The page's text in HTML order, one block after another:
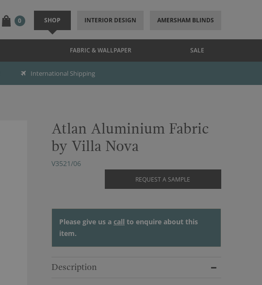
0 SHOP INTERIOR DESIGN AMERSHAM BLINDS
FABRIC & WALLPAPER SALE
International Shipping
Atlan Aluminium Fabric
by Villa Nova
V3521/06
REQUEST A SAMPLE
Please give us a call to enquire about this
item.
Description